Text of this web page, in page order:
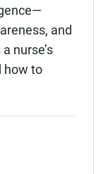
and
nurse’s
how to